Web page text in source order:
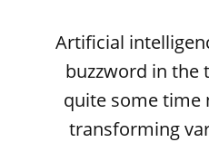
Artificial
buzzword in the
quite some time
transforming